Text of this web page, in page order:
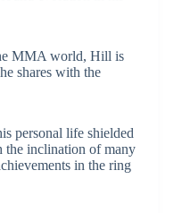
MMA world, Hill is
shares with the
personal life shielded
inclination of many
in the ring